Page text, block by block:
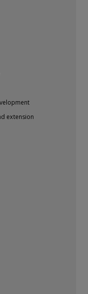
extension